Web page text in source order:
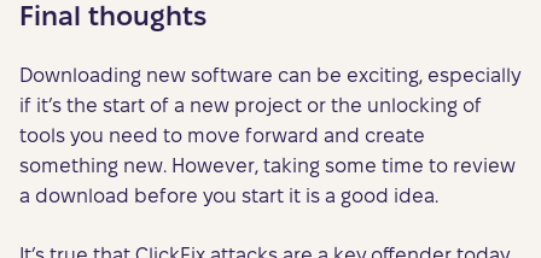
Final thoughts
Downloading new software can be exciting, especially
if it’s the start of a new project or the unlocking of
tools you need to move forward and create
something new. However, taking some time to review
a download before you start it is a good idea.